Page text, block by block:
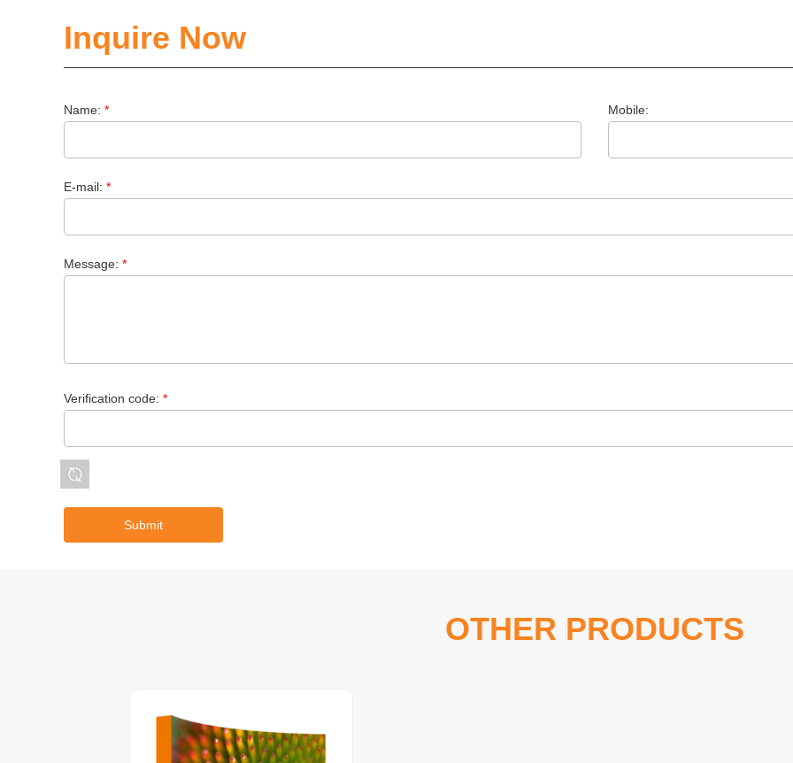
Inquire Now
Name: * Mobile:
E-mail: *
Message: *
Verification code: *
OTHER PRODUCTS